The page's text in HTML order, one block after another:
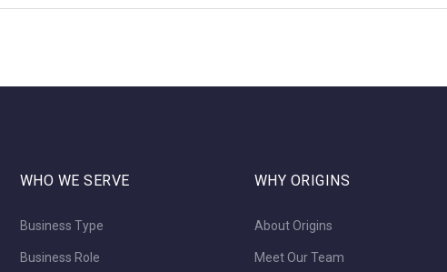
WHO WE SERVE
Business Type
Business Role
WHY ORIGINS
About Origins
Meet Our Team